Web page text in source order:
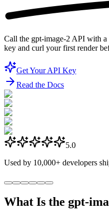
Call the gpt-image-2 API with a
key and curl your first render
Get Your API Key
Read the Docs
5.0
Used by 10,000+ developers
What Is the gpt-